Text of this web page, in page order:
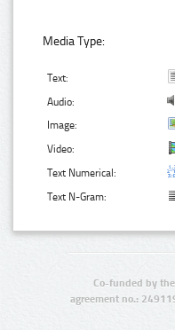
Media Type:
Text:
Audio:
Image:
Video:
Text Numerical:
Text N-Gram:
Co-funded by
agreement no.: